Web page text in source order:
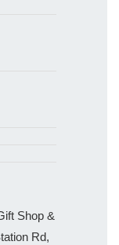
Shop &
Rd,